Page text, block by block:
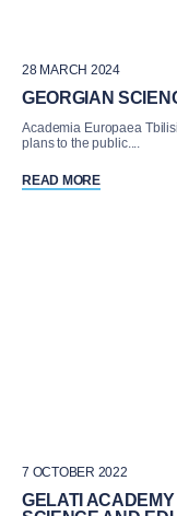
28 MARCH 2024
GEORGIAN
Academia Europaea
plans to the public....
READ MORE
7 OCTOBER 2022
GELATI